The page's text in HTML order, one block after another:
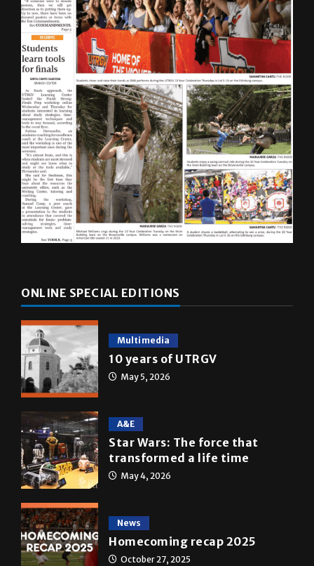
ONLINE SPECIAL EDITIONS
Multimedia
10 years of UTRGV
May 5, 2026
A&E
Star Wars: The force that
transformed a life time
May 4, 2026
News
Homecoming recap 2025
October 27, 2025